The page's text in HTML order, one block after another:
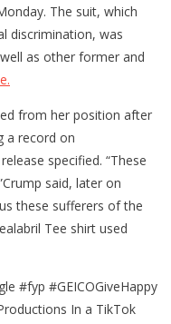
The suit, which
discrimination, was
as other former and
from her position after
a record on
specified. “These
said, later on
these sufferers of the
Tee shirt used
#fyp #GEICOGiveHappy
In a TikTok